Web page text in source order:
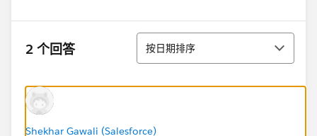
2 个回答 排序
按日期排序
Shekhar Gawali (Salesforce)